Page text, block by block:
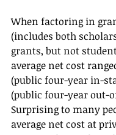
When factoring in
(includes both
grants, but not
average net cost
(public four-year in-
(public four-year out-
Surprising to many
average net cost at